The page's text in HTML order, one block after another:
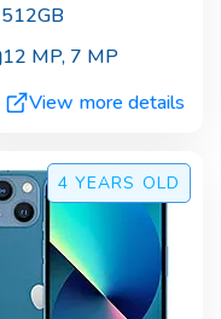
512GB
12 MP, 7 MP
View more details
4 YEARS OLD